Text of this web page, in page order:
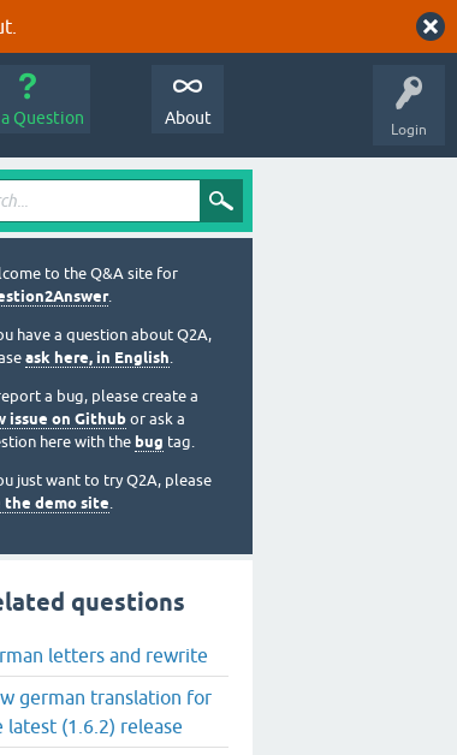
Login
Question About
to the Q&A site for
.
have a question about Q2A,
ask here, in English.
a bug, please create a
issue on Github or ask a
here with the bug tag.
just want to try Q2A, please
the demo site.
questions
letters and rewrite
german translation for
latest (1.6.2) release